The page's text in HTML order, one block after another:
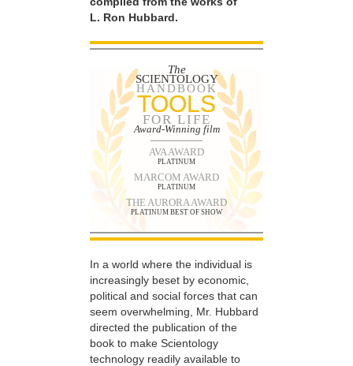
L. Ron Hubbard.
The
SCIENTOLOGY
HANDBOOK
TOOLS
FOR LIFE
Award-Winning film
AVA AWARD
PLATINUM
MARCOM AWARD
PLATINUM
THE AURORA AWARD
PLATINUM BEST OF SHOW
In a world where the individual is
increasingly beset by economic,
political and social forces that can
seem overwhelming, Mr. Hubbard
directed the publication of the
book to make Scientology
technology readily available to